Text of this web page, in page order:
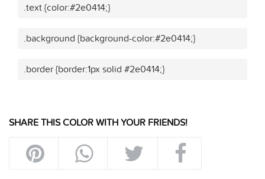
.text {color:#2e0414;}
.background {background-color:#2e0414;}
.border {border:1px solid #2e0414;}
SHARE THIS COLOR WITH YOUR FRIENDS!